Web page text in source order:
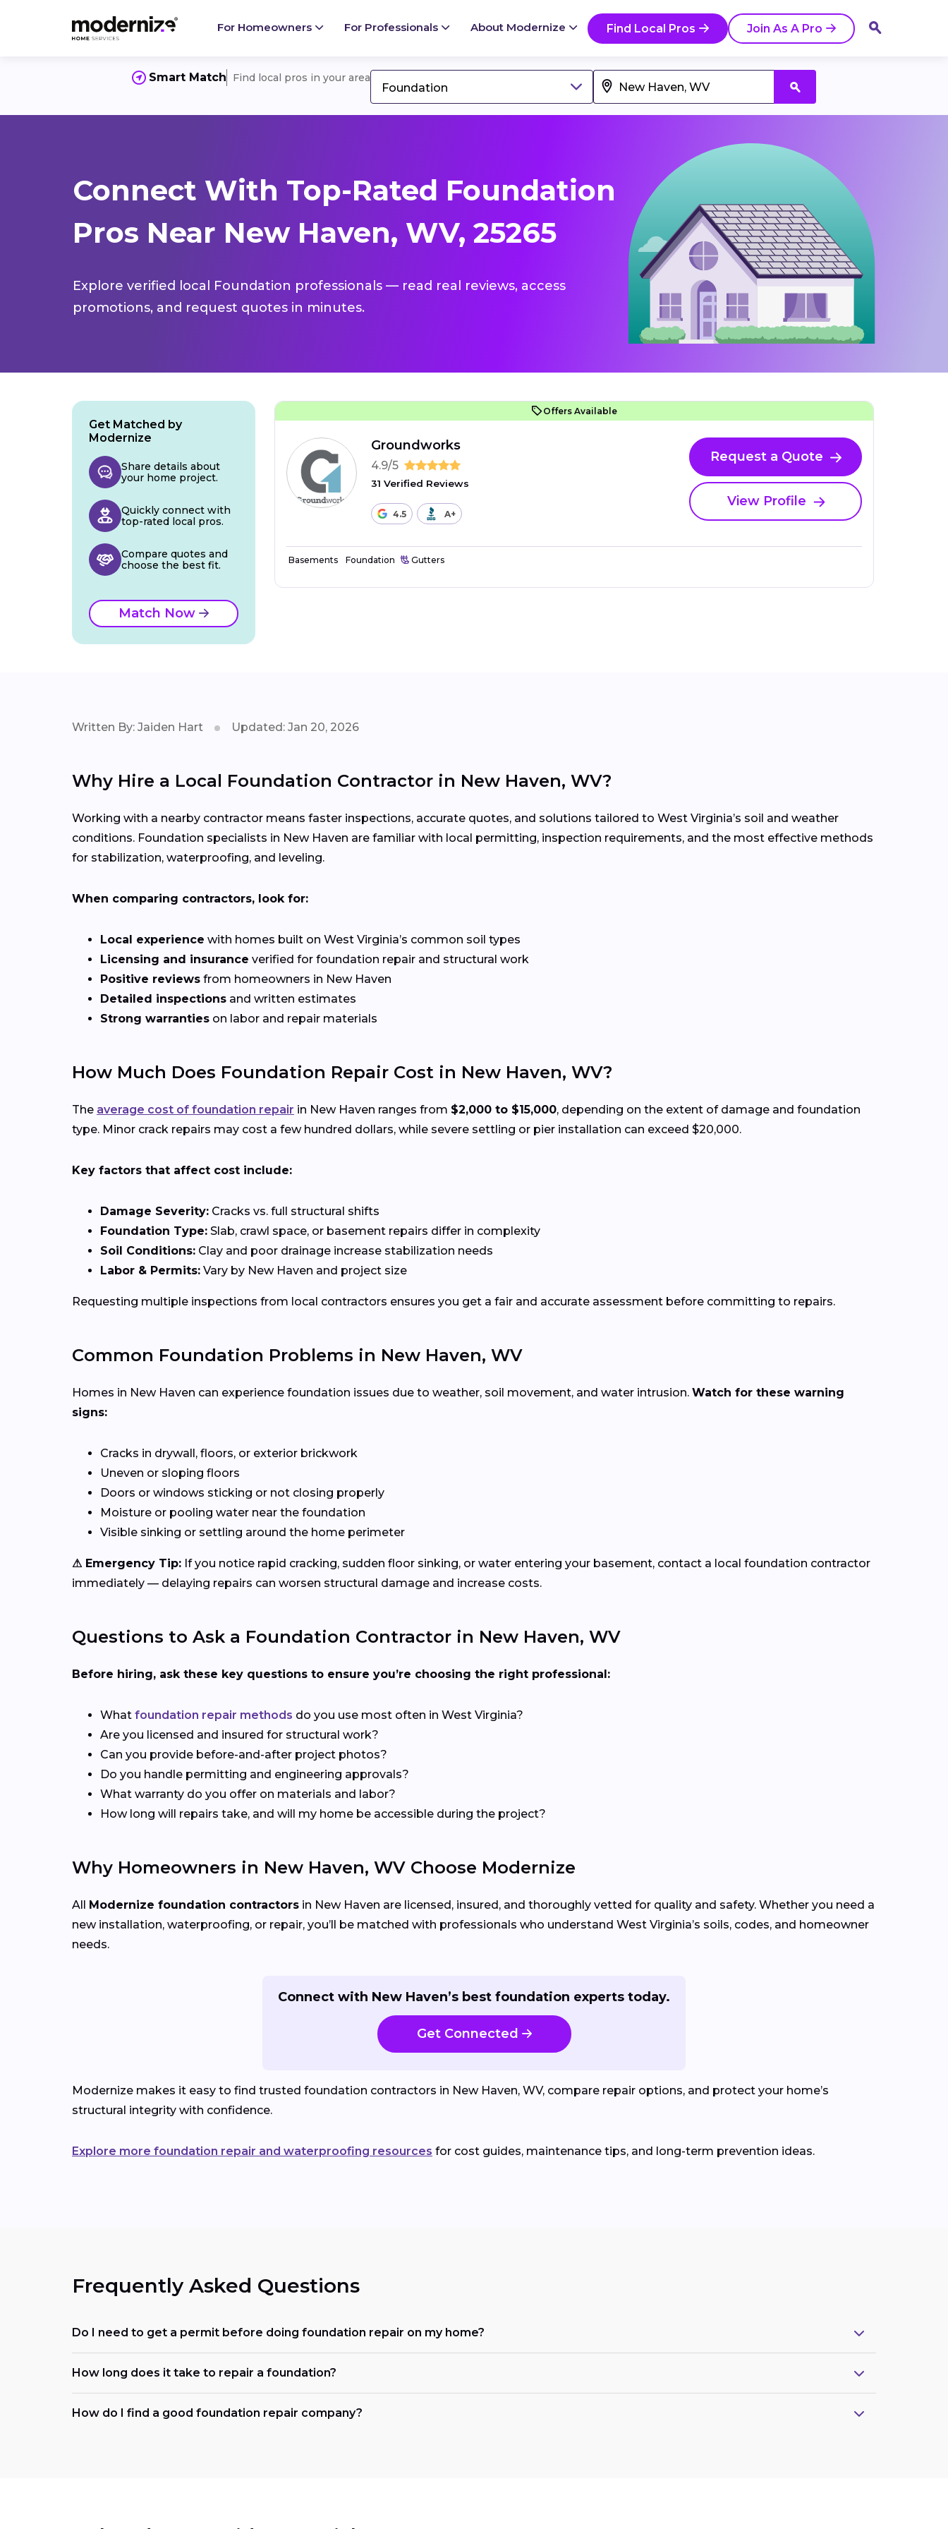
For Homeowners For Professionals About Modernize Find Local Pros Join As A Pro
Smart Match Find local pros in your area
Foundation
Connect With Top-Rated Foundation
Pros Near New Haven, WV, 25265
Explore verified local Foundation professionals — read real reviews, access
promotions, and request quotes in minutes.
Offers Available
Groundworks
4.9/5
31 Verified Reviews
4.5 A+
Request a Quote
View Profile
Basements Foundation Gutters
Get Matched by
Modernize
Share details about
your home project.
Quickly connect with
top-rated local pros.
Compare quotes and
choose the best fit.
Match Now
Written By: Jaiden Hart Updated: Jan 20, 2026
Why Hire a Local Foundation Contractor in New Haven, WV?
Working with a nearby contractor means faster inspections, accurate quotes, and solutions tailored to West Virginia’s soil and weather
conditions. Foundation specialists in New Haven are familiar with local permitting, inspection requirements, and the most effective methods
for stabilization, waterproofing, and leveling.
When comparing contractors, look for:
Local experience with homes built on West Virginia’s common soil types
Licensing and insurance verified for foundation repair and structural work
Positive reviews from homeowners in New Haven
Detailed inspections and written estimates
Strong warranties on labor and repair materials
How Much Does Foundation Repair Cost in New Haven, WV?
The average cost of foundation repair in New Haven ranges from $2,000 to $15,000, depending on the extent of damage and foundation
type. Minor crack repairs may cost a few hundred dollars, while severe settling or pier installation can exceed $20,000.
Key factors that affect cost include:
Damage Severity: Cracks vs. full structural shifts
Foundation Type: Slab, crawl space, or basement repairs differ in complexity
Soil Conditions: Clay and poor drainage increase stabilization needs
Labor & Permits: Vary by New Haven and project size
Requesting multiple inspections from local contractors ensures you get a fair and accurate assessment before committing to repairs.
Common Foundation Problems in New Haven, WV
Homes in New Haven can experience foundation issues due to weather, soil movement, and water intrusion. Watch for these warning
signs:
Cracks in drywall, floors, or exterior brickwork
Uneven or sloping floors
Doors or windows sticking or not closing properly
Moisture or pooling water near the foundation
Visible sinking or settling around the home perimeter
⚠ Emergency Tip: If you notice rapid cracking, sudden floor sinking, or water entering your basement, contact a local foundation contractor
immediately — delaying repairs can worsen structural damage and increase costs.
Questions to Ask a Foundation Contractor in New Haven, WV
Before hiring, ask these key questions to ensure you’re choosing the right professional:
What foundation repair methods do you use most often in West Virginia?
Are you licensed and insured for structural work?
Can you provide before-and-after project photos?
Do you handle permitting and engineering approvals?
What warranty do you offer on materials and labor?
How long will repairs take, and will my home be accessible during the project?
Why Homeowners in New Haven, WV Choose Modernize
All Modernize foundation contractors in New Haven are licensed, insured, and thoroughly vetted for quality and safety. Whether you need a
new installation, waterproofing, or repair, you’ll be matched with professionals who understand West Virginia’s soils, codes, and homeowner
needs.
Connect with New Haven’s best foundation experts today.
Get Connected
Modernize makes it easy to find trusted foundation contractors in New Haven, WV, compare repair options, and protect your home’s
structural integrity with confidence.
Explore more foundation repair and waterproofing resources for cost guides, maintenance tips, and long-term prevention ideas.
Frequently Asked Questions
Do I need to get a permit before doing foundation repair on my home?
How long does it take to repair a foundation?
How do I find a good foundation repair company?